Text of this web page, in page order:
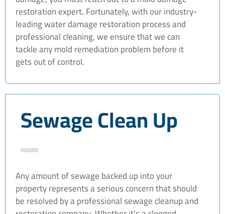
restoration expert. Fortunately, with our industry-
leading water damage restoration process and
professional cleaning, we ensure that we can
tackle any mold remediation problem before it
gets out of control.
Sewage Clean Up
Any amount of sewage backed up into your
property represents a serious concern that should
be resolved by a professional sewage cleanup and